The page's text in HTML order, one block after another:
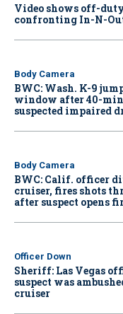
Video shows off-
confronting In-N-
Body Camera
BWC: Wash. K-9
window after 40-
suspected impaired
Body Camera
BWC: Calif. officer
cruiser, fires shots
after suspect opens
Officer Down
Sheriff: Las Vegas
suspect was
cruiser